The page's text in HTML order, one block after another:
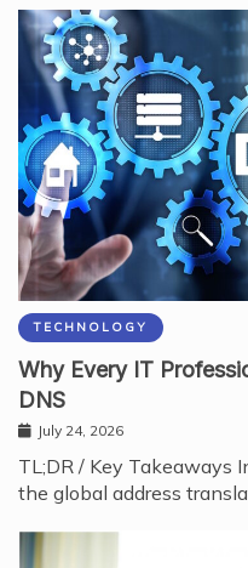
TECHNOLOGY
Why Every IT
DNS
July 24, 2026
TL;DR / Key Takeaways
the global address